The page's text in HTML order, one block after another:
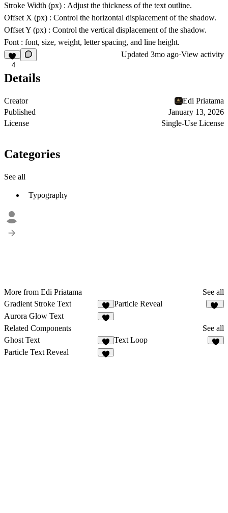
Stroke Width (px) : Adjust the thickness of the text outline.
Offset X (px) : Control the horizontal displacement of the shadow.
Offset Y (px) : Control the vertical displacement of the shadow.
Font : font, size, weight, letter spacing, and line height.
4
Updated 3mo ago·View activity
Details
Creator
Edi Priatama
Published
January 13, 2026
License
Single-Use License
Categories
See all
Typography
More from Edi Priatama
See all
Gradient Stroke Text
5
Particle Reveal
Aurora Glow Text
Related Components
See all
Ghost Text
2
Text Loop
Particle Text Reveal